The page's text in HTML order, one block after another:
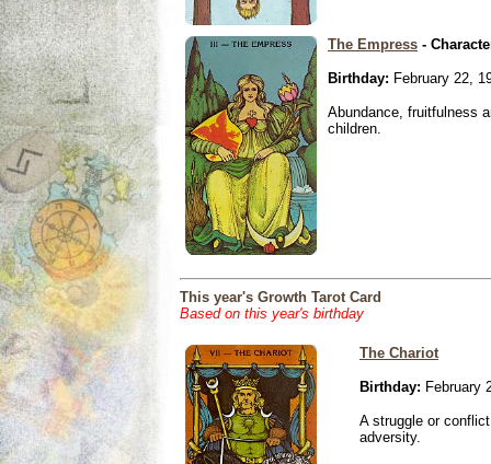
The Empress -
Birthday: February 22,
Abundance, fruitfulness
children.
This year's Growth Tarot Card
Based on this year's birthday
The Chariot
Birthday: February
A struggle or
adversity.